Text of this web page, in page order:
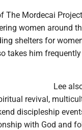
The Mordecai
women around
shelters for
takes him
Lee
revival,
discipleship
with God and